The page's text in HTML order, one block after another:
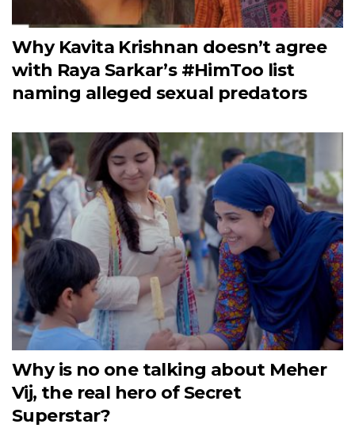
Why Kavita Krishnan doesn’t agree
with Raya Sarkar’s #HimToo list
naming alleged sexual predators
Why is no one talking about Meher
Vij, the real hero of Secret
Superstar?